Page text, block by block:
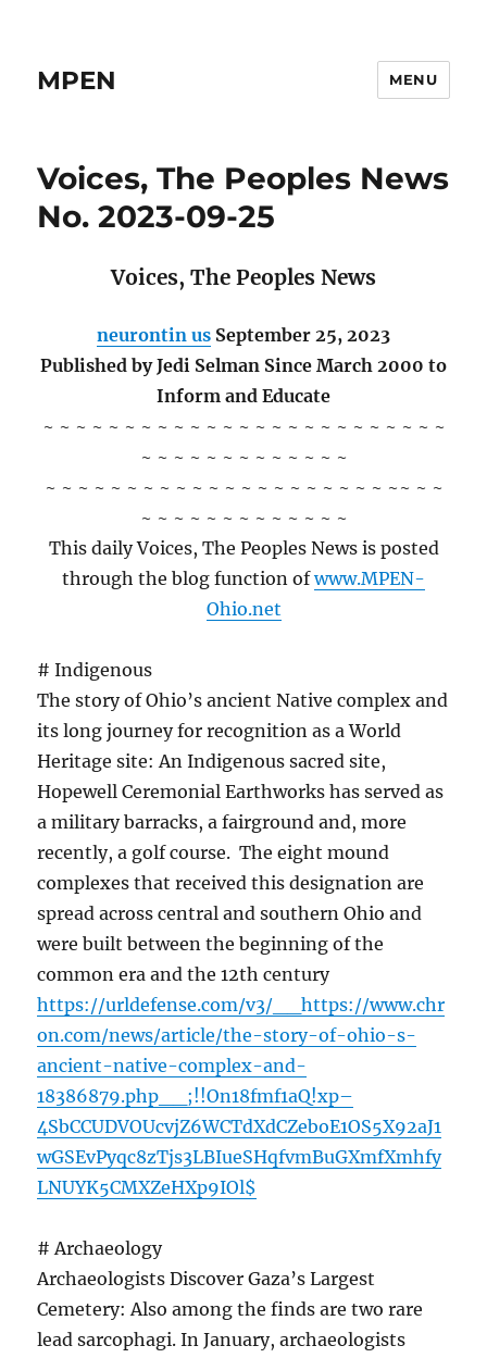
MPEN MENU
Voices, The Peoples News
No. 2023-09-25
Voices, The Peoples News
neurontin us September 25, 2023
Published by Jedi Selman Since March 2000 to
Inform and Educate
~ ~ ~ ~ ~ ~ ~ ~ ~ ~ ~ ~ ~ ~ ~ ~ ~ ~ ~ ~ ~ ~ ~ ~ ~
~ ~ ~ ~ ~ ~ ~ ~ ~ ~ ~ ~ ~
~ ~ ~ ~ ~ ~ ~ ~ ~ ~ ~ ~ ~ ~ ~ ~ ~ ~ ~ ~ ~ ~~ ~ ~
~ ~ ~ ~ ~ ~ ~ ~ ~ ~ ~ ~ ~
This daily Voices, The Peoples News is posted
through the blog function ofwww.MPEN-
Ohio.net
# Indigenous
The story of Ohio’s ancient Native complex and
its long journey for recognition as a World
Heritage site: An Indigenous sacred site,
Hopewell Ceremonial Earthworks has served as
a military barracks, a fairground and, more
recently, a golf course. The eight mound
complexes that received this designation are
spread across central and southern Ohio and
were built between the beginning of the
common era and the 12th century
https://urldefense.com/v3/__https://www.chr
on.com/news/article/the-story-of-ohio-s-
ancient-native-complex-and-
18386879.php__;!!On18fmf1aQ!xp–
4SbCCUDVOUcvjZ6WCTdXdCZeboE1OS5X92aJ1
wGSEvPyqc8zTjs3LBIueSHqfvmBuGXmfXmhfy
LNUYK5CMXZeHXp9IOl$
# Archaeology
Archaeologists Discover Gaza’s Largest
Cemetery: Also among the finds are two rare
lead sarcophagi. In January, archaeologists